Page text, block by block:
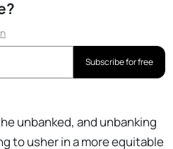
Subscribe for free
unbanked, and unbanking
to usher in a more equitable